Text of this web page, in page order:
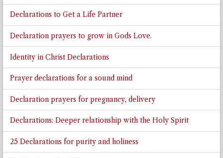
Declarations to Get a Life Partner
Declaration prayers to grow in Gods Love.
Identity in Christ Declarations
Prayer declarations for a sound mind
Declaration prayers for pregnancy, delivery
Declarations: Deeper relationship with the Holy Spirit
25 Declarations for purity and holiness